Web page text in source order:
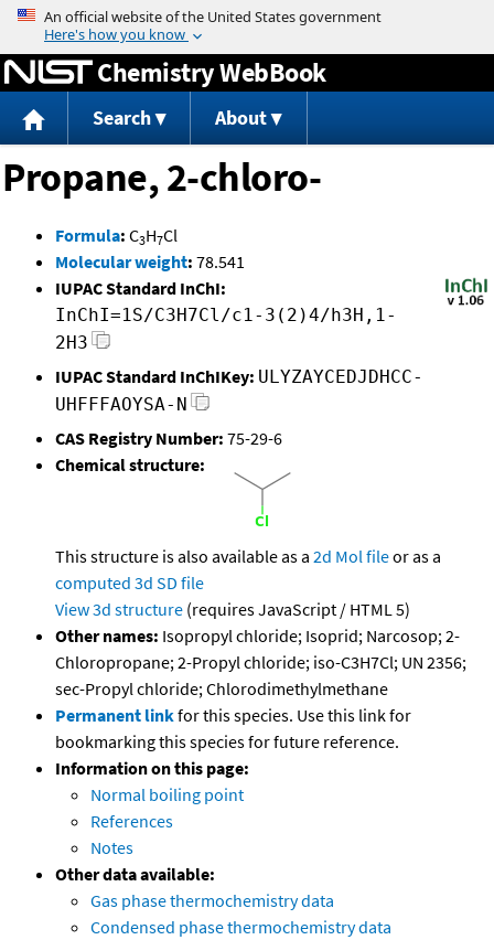
Jump to content
Chemistry WebBook
Search About
Propane, 2-chloro-
Formula: C3H7Cl
Molecular weight: 78.541
IUPAC Standard InChI:
InChI=1S/C3H7Cl/c1-3(2)4/h3H,1-
2H3
IUPAC Standard InChIKey: ULYZAYCEDJDHCC-
UHFFFAOYSA-N
CAS Registry Number: 75-29-6
Chemical structure:
This structure is also available as a 2d Mol fileor as a
computed 3d SD file
View 3d structure (requires JavaScript / HTML 5)
Other names: Isopropyl chloride; Isoprid; Narcosop; 2-
Chloropropane; 2-Propyl chloride; iso-C3H7Cl; UN 2356;
sec-Propyl chloride; Chlorodimethylmethane
Permanent linkfor this species. Use this link for
bookmarking this species for future reference.
Information on this page:
Normal boiling point
References
Notes
Other data available:
Gas phase thermochemistry data
Condensed phase thermochemistry data